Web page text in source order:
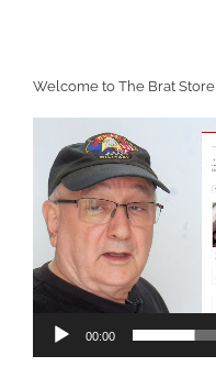
Welcome to The Brat Store
Player
00:00